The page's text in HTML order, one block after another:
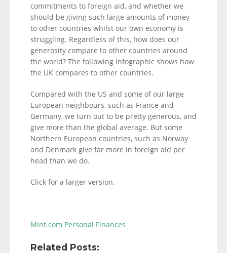
commitments to foreign aid, and whether we
should be giving such large amounts of money
to other countries whilst our own economy is
struggling. Regardless of this, how does our
generosity compare to other countries around
the world? The following infographic shows how
the UK compares to other countries.
Compared with the US and some of our large
European neighbours, such as France and
Germany, we turn out to be pretty generous, and
give more than the global average. But some
Northern European countries, such as Norway
and Denmark give far more in foreign aid per
head than we do.
Click for a larger version.
Mint.com Personal Finances
Related Posts: